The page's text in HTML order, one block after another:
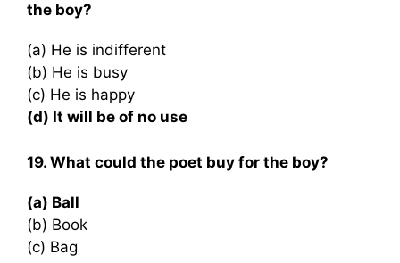
the boy?
(a) He is indifferent
(b) He is busy
(c) He is happy
(d) It will be of no use
19. What could the poet buy for the boy?
(a) Ball
(b) Book
(c) Bag